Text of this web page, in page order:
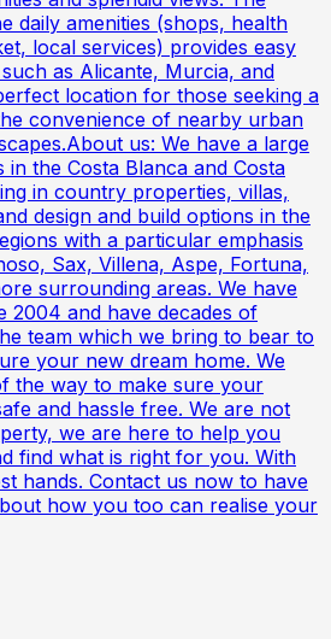
daily amenities (shops, health
local services) provides easy
as Alicante, Murcia, and
location for those seeking a
convenience of nearby urban
us: We have a large
the Costa Blanca and Costa
in country properties, villas,
design and build options in the
with a particular emphasis
Sax, Villena, Aspe, Fortuna,
surrounding areas. We have
2004 and have decades of
team which we bring to bear to
your new dream home. We
the way to make sure your
and hassle free. We are not
we are here to help you
find what is right for you. With
hands. Contact us now to have
how you too can realise your